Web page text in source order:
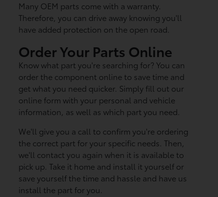
Many OEM parts come with a warranty.
Therefore, you can drive away knowing you'll
have added protection on the open road.
Order Your Parts Online
Know what part you're searching for? You can
order the component online to save time and
get what you need quicker. Simply fill out our
online form with your personal and vehicle
information, as well as which part you need.
We'll give you a call to confirm you're ordering
the correct part for your specific needs. Then,
we'll contact you again when it is available to
pick up. Take it home and install it yourself or
save yourself the time and hassle and have us
install the part for you.